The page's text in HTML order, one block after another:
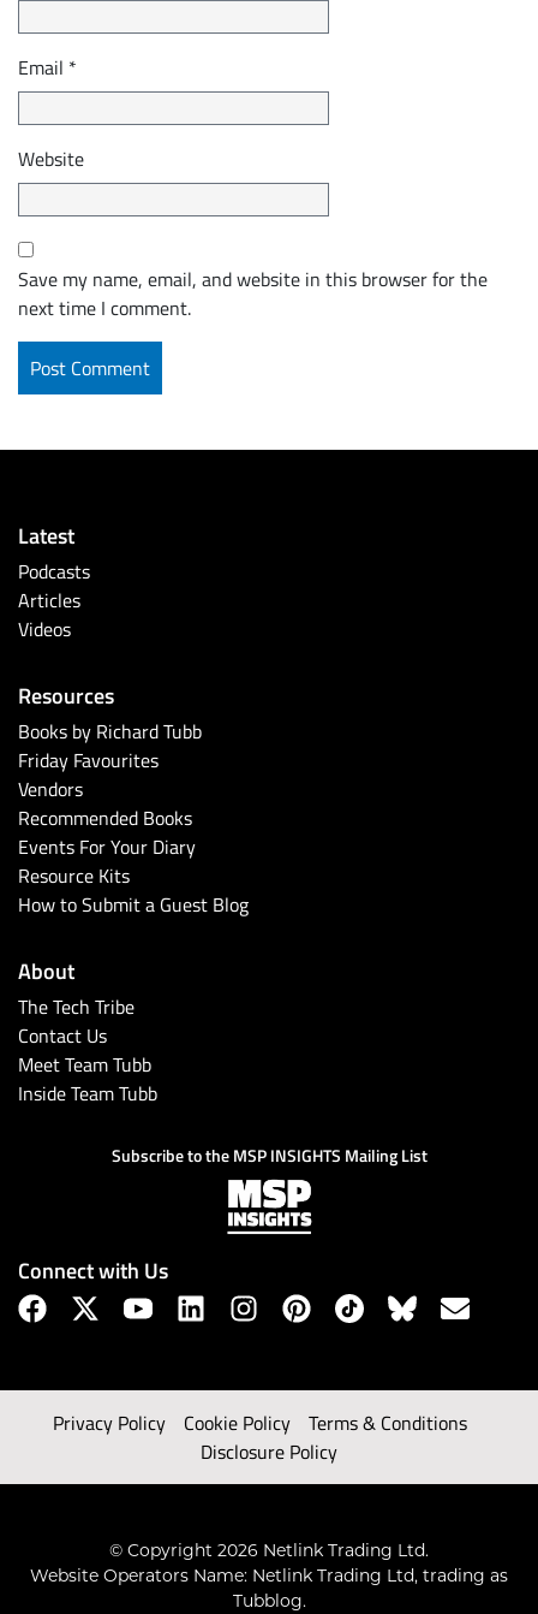
Email *
Website
Save my name, email, and website in this browser for the
next time I comment.
Latest
Podcasts
Articles
Videos
Resources
Books by Richard Tubb
Friday Favourites
Vendors
Recommended Books
Events For Your Diary
Resource Kits
How to Submit a Guest Blog
About
The Tech Tribe
Contact Us
Meet Team Tubb
Inside Team Tubb
Subscribe to the MSP INSIGHTS Mailing List
Connect with Us
Privacy Policy Cookie Policy
Terms & Conditions
Disclosure Policy
© Copyright 2026 Netlink Trading Ltd.
Website Operators Name: Netlink Trading Ltd, trading as
Tubblog.